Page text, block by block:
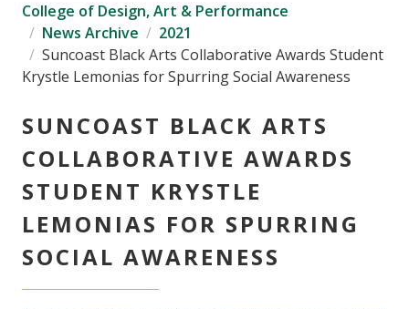
College of Design, Art & Performance
News Archive
2021
Suncoast Black Arts Collaborative Awards Student
Krystle Lemonias for Spurring Social Awareness
SUNCOAST BLACK ARTS
COLLABORATIVE AWARDS
STUDENT KRYSTLE
LEMONIAS FOR SPURRING
SOCIAL AWARENESS